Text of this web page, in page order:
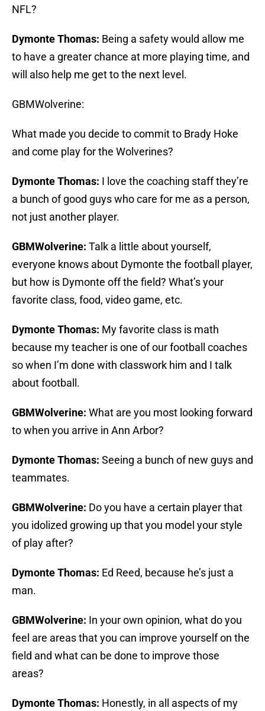
NFL?
Dymonte Thomas: Being a safety would allow me
to have a greater chance at more playing time, and
will also help me get to the next level.
GBMWolverine:
What made you decide to commit to Brady Hoke
and come play for the Wolverines?
Dymonte Thomas: I love the coaching staff they’re
a bunch of good guys who care for me as a person,
not just another player.
GBMWolverine: Talk a little about yourself,
everyone knows about Dymonte the football player,
but how is Dymonte off the field? What’s your
favorite class, food, video game, etc.
Dymonte Thomas: My favorite class is math
because my teacher is one of our football coaches
so when I’m done with classwork him and I talk
about football.
GBMWolverine: What are you most looking forward
to when you arrive in Ann Arbor?
Dymonte Thomas: Seeing a bunch of new guys and
teammates.
GBMWolverine: Do you have a certain player that
you idolized growing up that you model your style
of play after?
Dymonte Thomas: Ed Reed, because he’s just a
man.
GBMWolverine: In your own opinion, what do you
feel are areas that you can improve yourself on the
field and what can be done to improve those
areas?
Dymonte Thomas: Honestly, in all aspects of my